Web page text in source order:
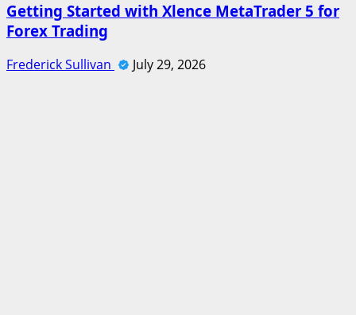
Getting Started with Xlence MetaTrader 5 for
Forex Trading
Frederick Sullivan July 29, 2026